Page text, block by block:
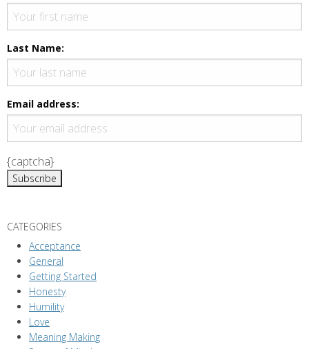
Last Name:
Email address:
{captcha}
CATEGORIES
Acceptance
General
Getting Started
Honesty
Humility
Love
Meaning Making